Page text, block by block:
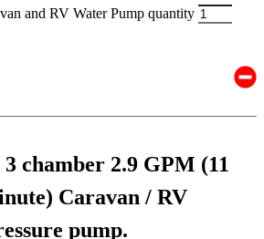
and RV Water Pump quantity
chamber 2.9 GPM (11
Caravan / RV
pump.